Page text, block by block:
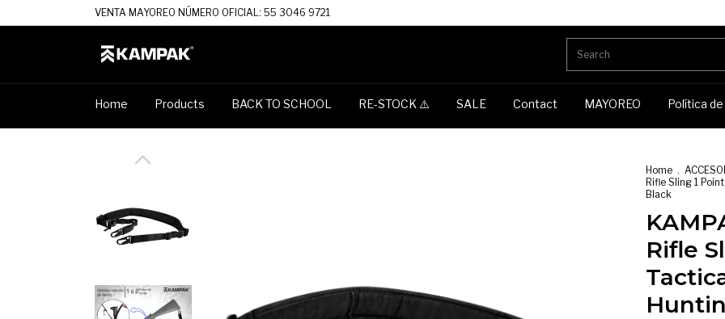
VENTA MAYOREO NÚMERO OFICIAL: 55 3046 9721
Home Products BACK TO SCHOOL RE-STOCK ⚠️ SALE Contact MAYOREO Política
Home .
Rifle Sling 1
Black
Rifle